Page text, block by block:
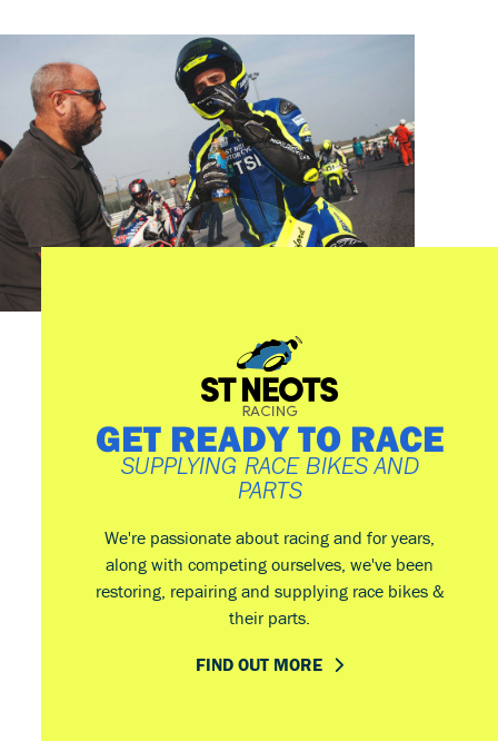
GET READY TO RACE
SUPPLYING RACE BIKES AND
PARTS
We're passionate about racing and for years,
along with competing ourselves, we've been
restoring, repairing and supplying race bikes &
their parts.
FIND OUT MORE